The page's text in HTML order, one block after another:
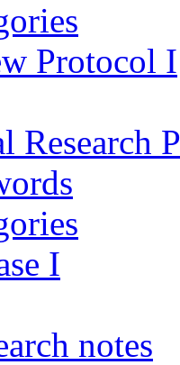
Protocol I
Research
I
notes